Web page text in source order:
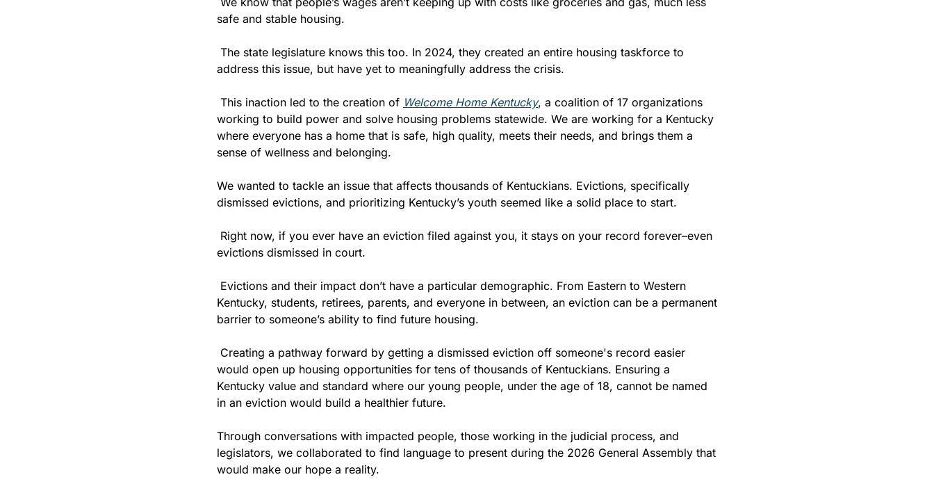
safe and stable housing.
The state legislature knows this too. In 2024, they created an entire housing taskforce to
address this issue, but have yet to meaningfully address the crisis.
This inaction led to the creation of Welcome Home Kentucky, a coalition of 17 organizations
working to build power and solve housing problems statewide. We are working for a Kentucky
where everyone has a home that is safe, high quality, meets their needs, and brings them a
sense of wellness and belonging.
We wanted to tackle an issue that affects thousands of Kentuckians. Evictions, specifically
dismissed evictions, and prioritizing Kentucky’s youth seemed like a solid place to start.
Right now, if you ever have an eviction filed against you, it stays on your record forever–even
evictions dismissed in court.
Evictions and their impact don’t have a particular demographic. From Eastern to Western
Kentucky, students, retirees, parents, and everyone in between, an eviction can be a permanent
barrier to someone’s ability to find future housing.
Creating a pathway forward by getting a dismissed eviction off someone's record easier
would open up housing opportunities for tens of thousands of Kentuckians. Ensuring a
Kentucky value and standard where our young people, under the age of 18, cannot be named
in an eviction would build a healthier future.
Through conversations with impacted people, those working in the judicial process, and
legislators, we collaborated to find language to present during the 2026 General Assembly that
would make our hope a reality.